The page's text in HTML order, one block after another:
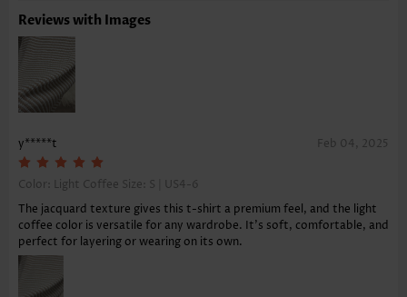
Reviews with Images
y*****t Feb 04, 2025
Color: Light Coffee Size: S | US4-6
The jacquard texture gives this t-shirt a premium feel, and the light
coffee color is versatile for any wardrobe. It's soft, comfortable, and
perfect for layering or wearing on its own.